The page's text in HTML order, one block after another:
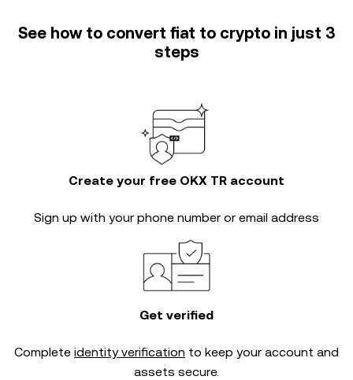
See how to convert fiat to crypto in just 3
steps
Create your free OKX TR account
Sign up with your phone number or email address
Get verified
Complete identity verification to keep your account and
assets secure.